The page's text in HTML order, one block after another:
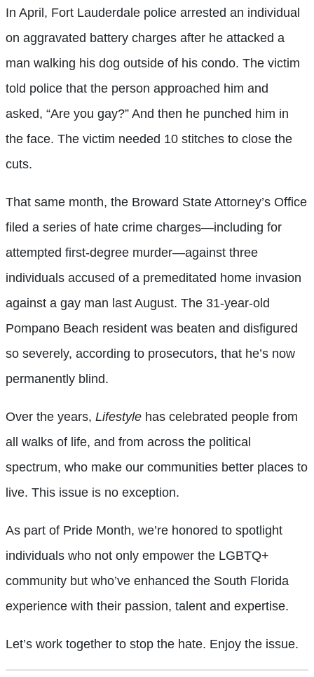
In April, Fort Lauderdale police arrested an individual
on aggravated battery charges after he attacked a
man walking his dog outside of his condo. The victim
told police that the person approached him and
asked, “Are you gay?” And then he punched him in
the face. The victim needed 10 stitches to close the
cuts.
That same month, the Broward State Attorney’s Office
filed a series of hate crime charges—including for
attempted first-degree murder—against three
individuals accused of a premeditated home invasion
against a gay man last August. The 31-year-old
Pompano Beach resident was beaten and disfigured
so severely, according to prosecutors, that he’s now
permanently blind.
Over the years, Lifestyle has celebrated people from
all walks of life, and from across the political
spectrum, who make our communities better places to
live. This issue is no exception.
As part of Pride Month, we’re honored to spotlight
individuals who not only empower the LGBTQ+
community but who’ve enhanced the South Florida
experience with their passion, talent and expertise.
Let’s work together to stop the hate. Enjoy the issue.